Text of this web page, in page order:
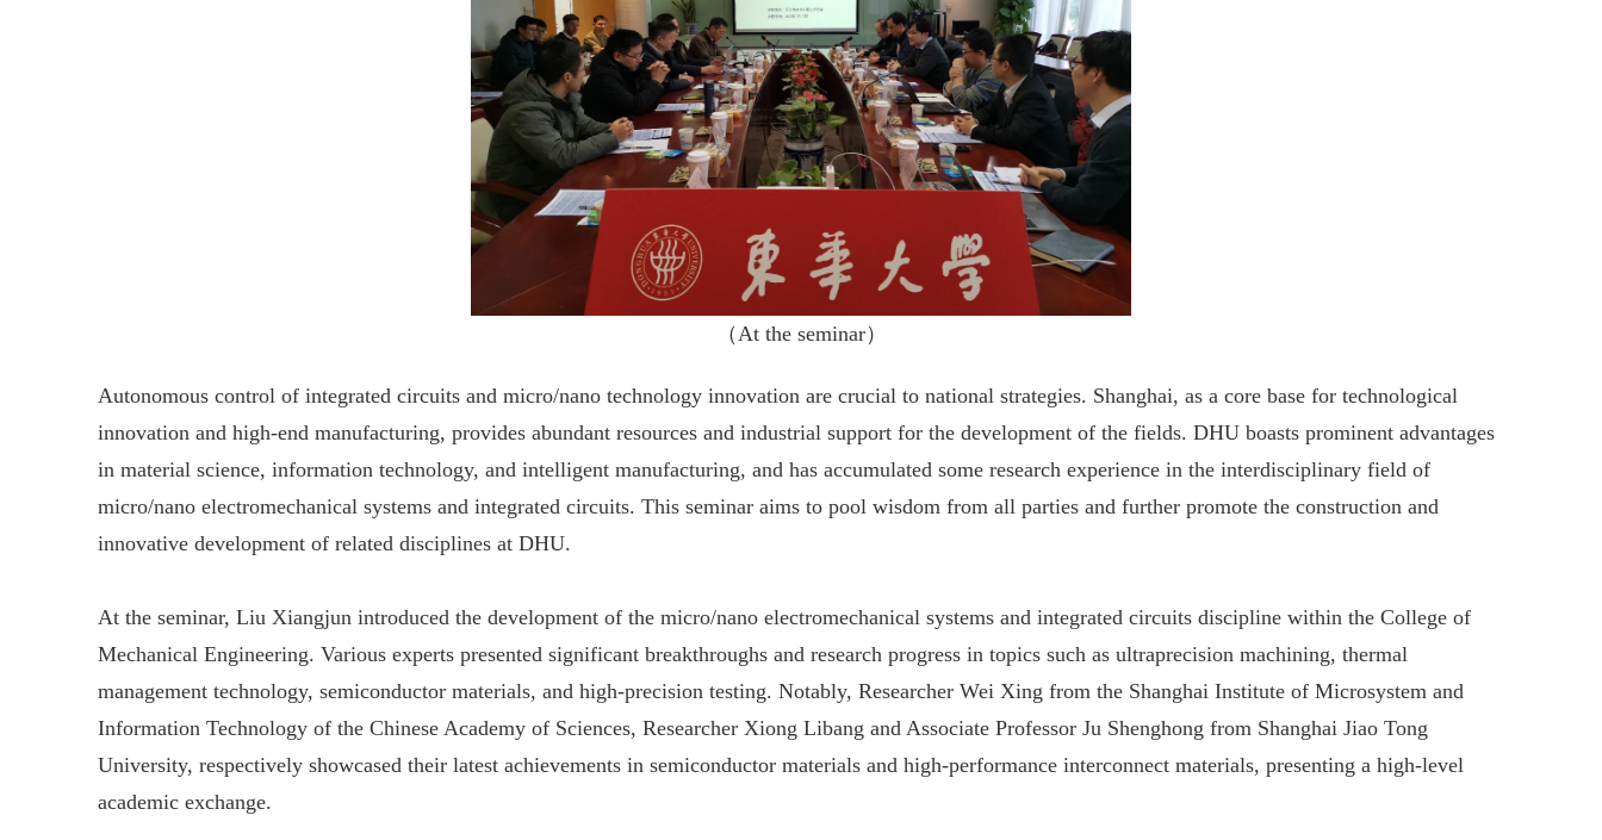
（At the seminar）
Autonomous control of integrated circuits and micro/nano technology innovation are crucial to national strategies. Shanghai, as a core base for technological
innovation and high-end manufacturing, provides abundant resources and industrial support for the development of the fields. DHU boasts prominent advantages
in material science, information technology, and intelligent manufacturing, and has accumulated some research experience in the interdisciplinary field of
micro/nano electromechanical systems and integrated circuits. This seminar aims to pool wisdom from all parties and further promote the construction and
innovative development of related disciplines at DHU.
At the seminar, Liu Xiangjun introduced the development of the micro/nano electromechanical systems and integrated circuits discipline within the College of
Mechanical Engineering. Various experts presented significant breakthroughs and research progress in topics such as ultraprecision machining, thermal
management technology, semiconductor materials, and high-precision testing. Notably, Researcher Wei Xing from the Shanghai Institute of Microsystem and
Information Technology of the Chinese Academy of Sciences, Researcher Xiong Libang and Associate Professor Ju Shenghong from Shanghai Jiao Tong
University, respectively showcased their latest achievements in semiconductor materials and high-performance interconnect materials, presenting a high-level
academic exchange.